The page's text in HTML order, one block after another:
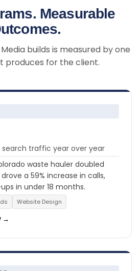
Measurable
builds is measured by one
produces for the client.
traffic year over year
waste hauler doubled
a 59% increase in calls,
in under 18 months.
Website Design
→